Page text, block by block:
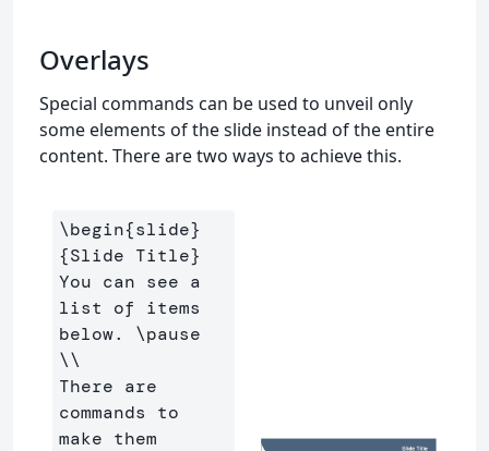
Overlays
Special commands can be used to unveil only
some elements of the slide instead of the entire
content. There are two ways to achieve this.
\begin{slide}
{Slide Title}
You can see a
list of items
below. \pause
\\
There are
commands to
make them